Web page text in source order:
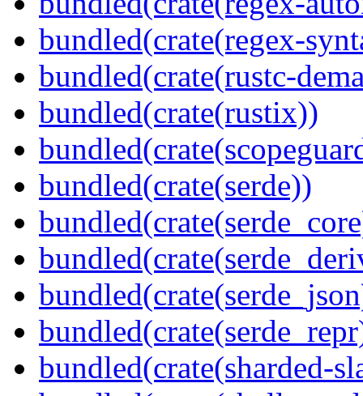
bundled(crate(regex-
bundled(crate(rustc-
bundled(crate(rustix))
bundled(crate(serde))
bundled(crate(sharded-